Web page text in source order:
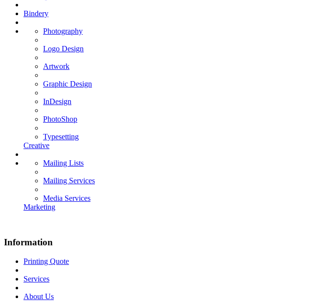
Bindery
Photography
Logo Design
Artwork
Graphic Design
InDesign
PhotoShop
Typesetting
Creative
Mailing Lists
Mailing Services
Media Services
Marketing
Information
Printing Quote
Services
About Us